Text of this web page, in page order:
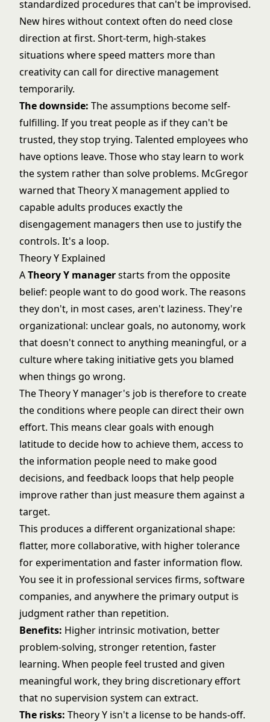
standardized procedures that can't be improvised.
New hires without context often do need close
direction at first. Short-term, high-stakes
situations where speed matters more than
creativity can call for directive management
temporarily.
The downside: The assumptions become self-
fulfilling. If you treat people as if they can't be
trusted, they stop trying. Talented employees who
have options leave. Those who stay learn to work
the system rather than solve problems. McGregor
warned that Theory X management applied to
capable adults produces exactly the
disengagement managers then use to justify the
controls. It's a loop.
Theory Y Explained
ATheory Y managerstarts from the opposite
belief: people want to do good work. The reasons
they don't, in most cases, aren't laziness. They're
organizational: unclear goals, no autonomy, work
that doesn't connect to anything meaningful, or a
culture where taking initiative gets you blamed
when things go wrong.
The Theory Y manager's job is therefore to create
the conditions where people can direct their own
effort. This means clear goals with enough
latitude to decide how to achieve them, access to
the information people need to make good
decisions, and feedback loops that help people
improve rather than just measure them against a
target.
This produces a different organizational shape:
flatter, more collaborative, with higher tolerance
for experimentation and faster information flow.
You see it in professional services firms, software
companies, and anywhere the primary output is
judgment rather than repetition.
Benefits: Higher intrinsic motivation, better
problem-solving, stronger retention, faster
learning. When people feel trusted and given
meaningful work, they bring discretionary effort
that no supervision system can extract.
The risks: Theory Y isn't a license to be hands-off.